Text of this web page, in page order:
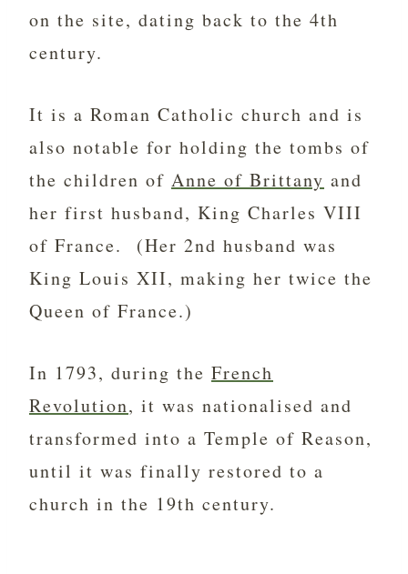
on the site, dating back to the 4th
century.
It is a Roman Catholic church and is
also notable for holding the tombs of
the children of Anne of Brittany and
her first husband, King Charles VIII
of France. (Her 2nd husband was
King Louis XII, making her twice the
Queen of France.)
In 1793, during the French
Revolution, it was nationalised and
transformed into a Temple of Reason,
until it was finally restored to a
church in the 19th century.